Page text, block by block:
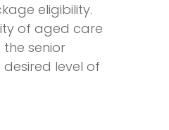
eligibility.
of aged care
senior
level of